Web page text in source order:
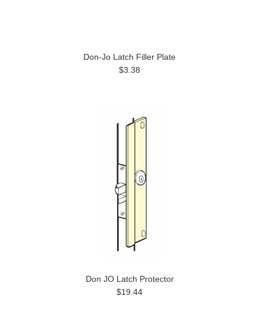
Don-Jo Latch Filler Plate
$3.38
Don JO Latch Protector
$19.44